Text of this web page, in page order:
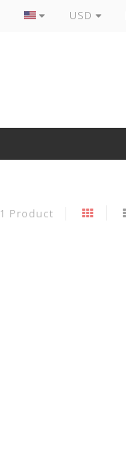
Free Pickup or Local
USD
1 Product